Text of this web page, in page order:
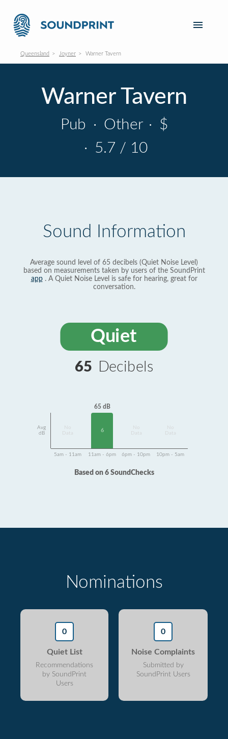
Queensland Joyner Warner Tavern
Warner Tavern
Pub · Other · $
· 5.7 / 10
Sound Information
Average sound level of 65 decibels (Quiet Noise Level)
based on measurements taken by users of the SoundPrint
app. A Quiet Noise Level is safe for hearing, great for
conversation.
Quiet
65 Decibels
Avg
dB
Data
65 dB
6
Data
Data
5am - 11am 11am - 6pm 6pm - 10pm 10pm - 5am
Based on 6 SoundChecks
Nominations
0
Quiet List
Recommendations
by SoundPrint
Users
0
Noise Complaints
Submitted by
SoundPrint Users